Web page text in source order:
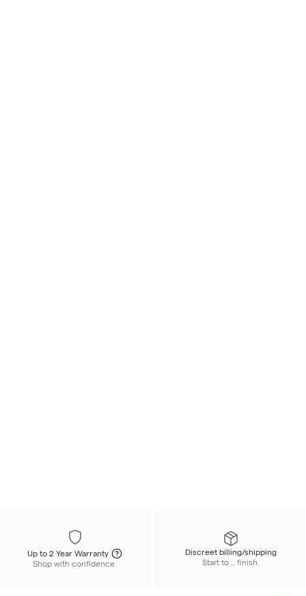
Up to 2 Year Warranty
Shop with confidence.
Discreet billing/shipping
Start to... finish.